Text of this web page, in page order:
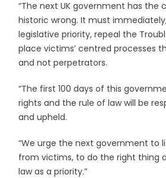
“The next UK government has the
historic wrong. It must
legislative priority, repeal the
place victims’ centred processes
and not perpetrators.
“The first 100 days of this
rights and the rule of law will be
and upheld.
“We urge the next government to
from victims, to do the right thing
law as a priority.”